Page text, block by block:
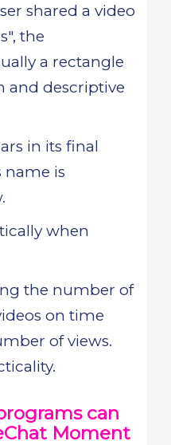
shared a video
the
a rectangle
and descriptive
in its final
is
when
the number of
on time
of views.
can
Moment